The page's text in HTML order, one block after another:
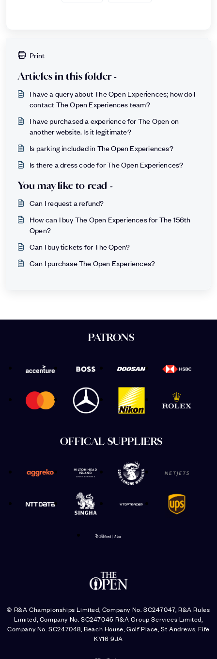
Print
Articles in this folder -
I have a query about The Open Experiences; how do I
contact The Open Experiences team?
I have purchased a experience for The Open on
another website. Is it legitimate?
Is parking included in The Open Experiences?
Is there a dress code for The Open Experiences?
You may like to read -
Can I request a refund?
How can I buy The Open Experiences for The 156th
Open?
Can I buy tickets for The Open?
Can I purchase The Open Experiences?
PATRONS
OFFICAL SUPPLIERS
© R&A Championships Limited, Company No. SC247047, R&A Rules
Limited, Company No. SC247046 R&A Group Services Limited,
Company No. SC247048, Beach House, Golf Place, St Andrews, Fife
KY16 9JA